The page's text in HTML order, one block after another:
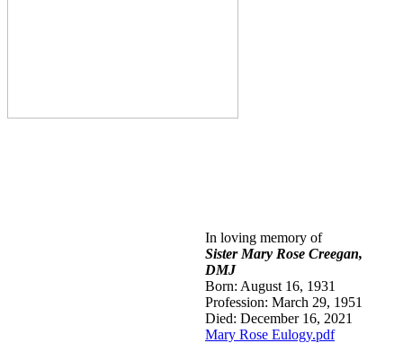
In loving memory of
Sister Mary Rose Creegan,
DMJ
Born: August 16, 1931
Profession: March 29, 1951
Died: December 16, 2021
Mary Rose Eulogy.pdf